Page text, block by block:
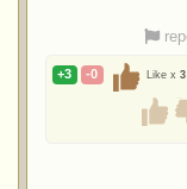
+3 -0 Like x 3